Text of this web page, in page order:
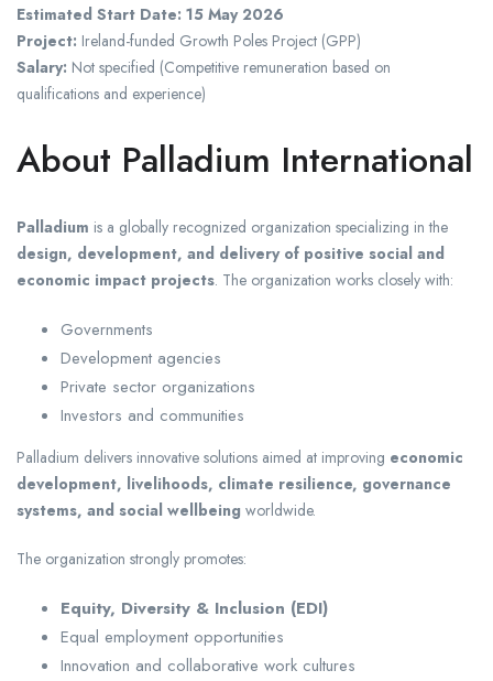
Estimated Start Date: 15 May 2026
Project: Ireland-funded Growth Poles Project (GPP)
Salary: Not specified (Competitive remuneration based on
qualifications and experience)
About Palladium International
Palladium is a globally recognized organization specializing in the
design, development, and delivery of positive social and
economic impact projects. The organization works closely with:
Governments
Development agencies
Private sector organizations
Investors and communities
Palladium delivers innovative solutions aimed at improving economic
development, livelihoods, climate resilience, governance
systems, and social wellbeing worldwide.
The organization strongly promotes:
Equity, Diversity & Inclusion (EDI)
Equal employment opportunities
Innovation and collaborative work cultures